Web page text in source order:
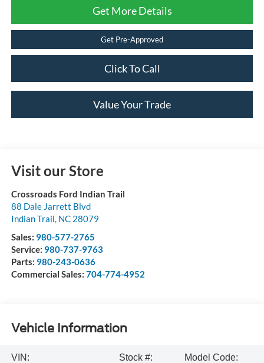
Get More Details
Get Pre-Approved
Click To Call
Value Your Trade
Visit our Store
Crossroads Ford Indian Trail
88 Dale Jarrett Blvd
Indian Trail, NC 28079
Sales: 980-577-2765
Service: 980-737-9763
Parts: 980-243-0636
Commercial Sales: 704-774-4952
Vehicle Information
VIN:
Stock #:
Model Code: